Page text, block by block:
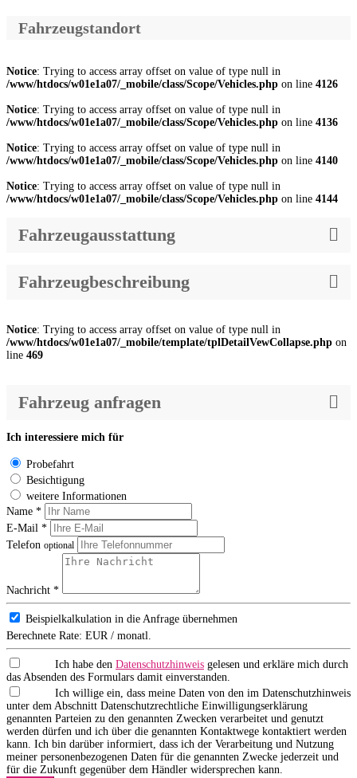
Fahrzeugstandort
Notice: Trying to access array offset on value of type null in
/www/htdocs/w01e1a07/_mobile/class/Scope/Vehicles.php on line 4126
Notice: Trying to access array offset on value of type null in
/www/htdocs/w01e1a07/_mobile/class/Scope/Vehicles.php on line 4136
Notice: Trying to access array offset on value of type null in
/www/htdocs/w01e1a07/_mobile/class/Scope/Vehicles.php on line 4140
Notice: Trying to access array offset on value of type null in
/www/htdocs/w01e1a07/_mobile/class/Scope/Vehicles.php on line 4144
Fahrzeugausstattung
Fahrzeugbeschreibung
Notice: Trying to access array offset on value of type null in
/www/htdocs/w01e1a07/_mobile/template/tplDetailVewCollapse.php on
line 469
Fahrzeug anfragen
Ich interessiere mich für
Probefahrt
Besichtigung
weitere Informationen
Name *
E-Mail *
Telefon optional
Nachricht *
Beispielkalkulation in die Anfrage übernehmen
Berechnete Rate: EUR / monatl.
Ich habe den Datenschutzhinweis gelesen und erkläre mich durch
das Absenden des Formulars damit einverstanden.
Ich willige ein, dass meine Daten von den im Datenschutzhinweis
unter dem Abschnitt Datenschutzrechtliche Einwilligungserklärung
genannten Parteien zu den genannten Zwecken verarbeitet und genutzt
werden dürfen und ich über die genannten Kontaktwege kontaktiert werden
kann. Ich bin darüber informiert, dass ich der Verarbeitung und Nutzung
meiner personenbezogenen Daten für die genannten Zwecke jederzeit und
für die Zukunft gegenüber dem Händler widersprechen kann.